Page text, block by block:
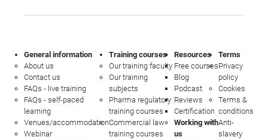
General information
About us
Contact us
FAQs - live training
FAQs - self-paced
learning
Venues/accommodation
Webinar
Training courses
Our training faculty
Our training
subjects
Pharma regulatory
training courses
Commercial law
training courses
Resources
Free courses
Blog
Podcast
Reviews
Certification
Working with
us
Terms
Privacy
policy
Cookies
Terms &
conditions
Anti-
slavery